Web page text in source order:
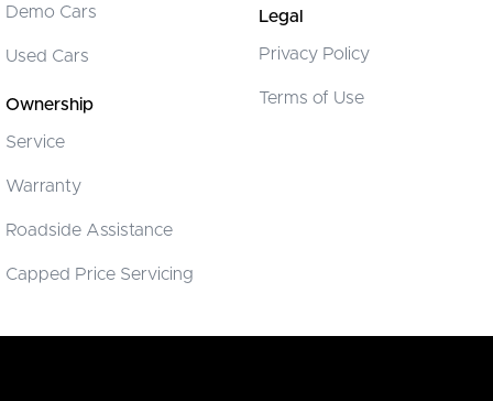
Demo Cars
Used Cars
Ownership
Service
Warranty
Roadside Assistance
Capped Price Servicing
Legal
Privacy Policy
Terms of Use